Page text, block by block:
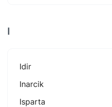
I
Idir
Inarcik
Isparta